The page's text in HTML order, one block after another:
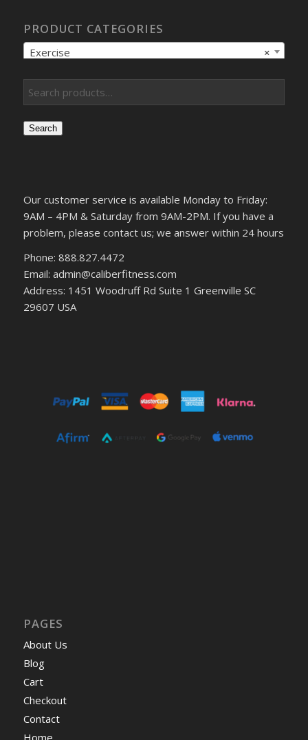
PRODUCT CATEGORIES
×
Exercise
Search
Our customer service is available Monday to Friday:
9AM – 4PM & Saturday from 9AM-2PM. If you have a
problem, please contact us; we answer within 24 hours
Phone: 888.827.4472
Email: admin@caliberfitness.com
Address: 1451 Woodruff Rd Suite 1 Greenville SC
29607 USA
PAGES
About Us
Blog
Cart
Checkout
Contact